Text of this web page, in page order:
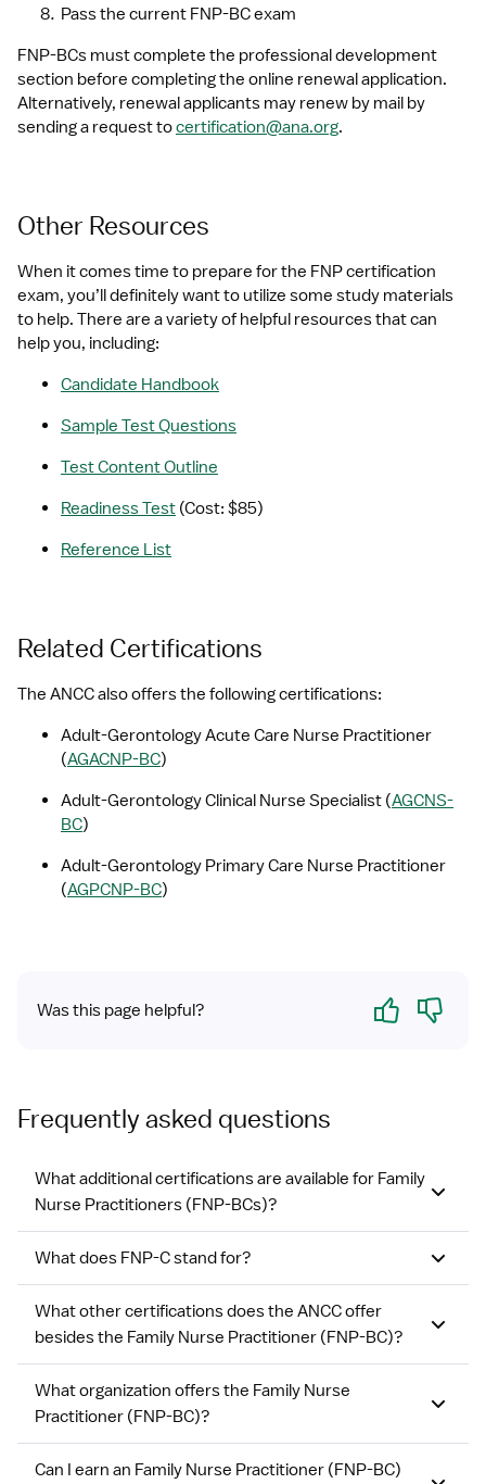
Pass the current FNP-BC exam
FNP-BCs must complete the professional development
section before completing the online renewal application.
Alternatively, renewal applicants may renew by mail by
sending a request to certification@ana.org.
Other Resources
When it comes time to prepare for the FNP certification
exam, you’ll definitely want to utilize some study materials
to help. There are a variety of helpful resources that can
help you, including:
Candidate Handbook
Sample Test Questions
Test Content Outline
Readiness Test (Cost: $85)
Reference List
Related Certifications
The ANCC also offers the following certifications:
Adult-Gerontology Acute Care Nurse Practitioner
(AGACNP-BC)
Adult-Gerontology Clinical Nurse Specialist (AGCNS-
BC)
Adult-Gerontology Primary Care Nurse Practitioner
(AGPCNP-BC)
Was this page helpful? Yes No
Frequently asked questions
What additional certifications are available for Family
Nurse Practitioners (FNP-BCs)?
What does FNP-C stand for?
What other certifications does the ANCC offer
besides the Family Nurse Practitioner (FNP-BC)?
What organization offers the Family Nurse
Practitioner (FNP-BC)?
Can I earn an Family Nurse Practitioner (FNP-BC)